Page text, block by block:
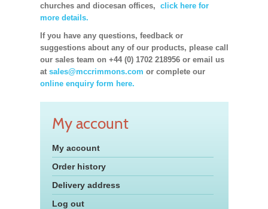
churches and diocesan offices, click here for
more details.
If you have any questions, feedback or
suggestions about any of our products, please call
our sales team on +44 (0) 1702 218956 or email us
at sales@mccrimmons.com or complete our
online enquiry form here.
My account
My account
Order history
Delivery address
Log out